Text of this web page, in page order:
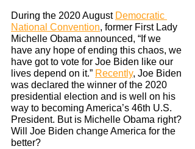
During the 2020 August Democratic
National Convention, former First Lady
Michelle Obama announced, “If we
have any hope of ending this chaos, we
have got to vote for Joe Biden like our
lives depend on it.” Recently, Joe Biden
was declared the winner of the 2020
presidential election and is well on his
way to becoming America’s 46th U.S.
President. But is Michelle Obama right?
Will Joe Biden change America for the
better?